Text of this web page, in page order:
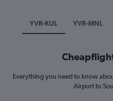
YVR-KUL YVR-MNL
Everything you need to know
Airport to